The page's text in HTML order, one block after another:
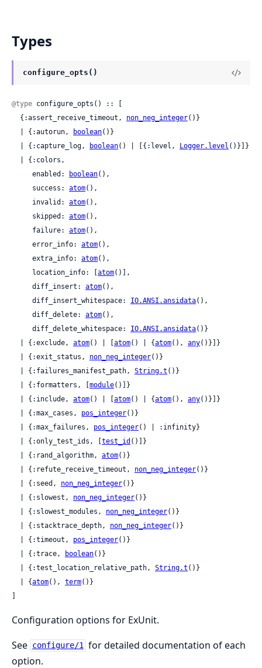
Types
configure_opts()
@type configure_opts() :: [
  {:assert_receive_timeout,
non_neg_integer()}
  | {:autorun,
boolean()}
  | {:capture_log,
boolean() | [{:level, Logger.level ()}]}
     enabled:
boolean(),
     success:
atom(),
     invalid:
atom(),
     skipped:
atom(),
     failure:
atom(),
     error_info:
atom(),
     extra_info:
atom(),
     location_info: [
atom()],
     diff_insert:
atom(),
     diff_insert_whitespace:
IO.ANSI.ansidata(),
     diff_delete:
atom(),
     diff_delete_whitespace:
IO.ANSI.ansidata()}
  | {:exclude,
atom() | [atom() | {atom(), any()}]}
  | {:exit_status,
non_neg_integer()}
  | {:failures_manifest_path,
String.t ()}
  | {:formatters, [
module()]}
  | {:include,
atom() | [atom() | {atom(), any()}]}
  | {:max_cases,
pos_integer()}
  | {:max_failures,
pos_integer() | :infinity}
  | {:only_test_ids, [
test_id ()]}
  | {:rand_algorithm,
atom()}
  | {:refute_receive_timeout,
non_neg_integer()}
  | {:seed,
non_neg_integer()}
  | {:slowest,
non_neg_integer()}
  | {:slowest_modules,
non_neg_integer()}
  | {:stacktrace_depth,
non_neg_integer()}
  | {:timeout,
pos_integer()}
  | {:trace,
boolean()}
  | {:test_location_relative_path,
String.t ()}
  | {
atom(), term()}
]
Configuration options for ExUnit.
See configure/1 for detailed documentation of each
option.